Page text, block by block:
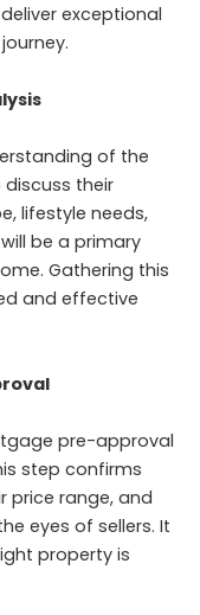
exceptional
of the
discuss their
lifestyle needs,
be a primary
Gathering this
and effective
pre-approval
step confirms
price range, and
eyes of sellers. It
property is